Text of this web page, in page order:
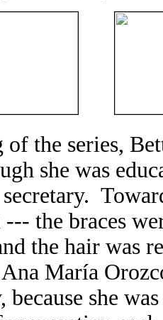
the series,
she was
the braces
the hair was
María
because she